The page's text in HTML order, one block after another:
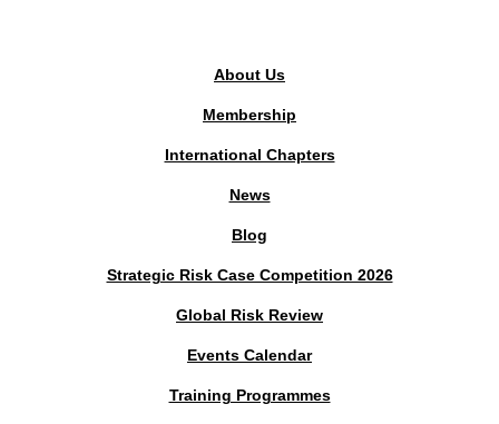
About Us
Membership
International Chapters
News
Blog
Strategic Risk Case Competition 2026
Global Risk Review
Events Calendar
Training Programmes